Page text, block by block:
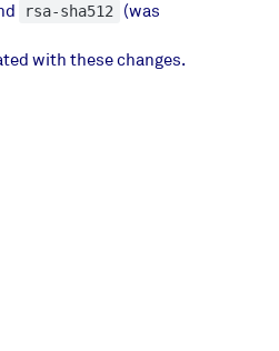
rsa-sha512 (was
with these changes.